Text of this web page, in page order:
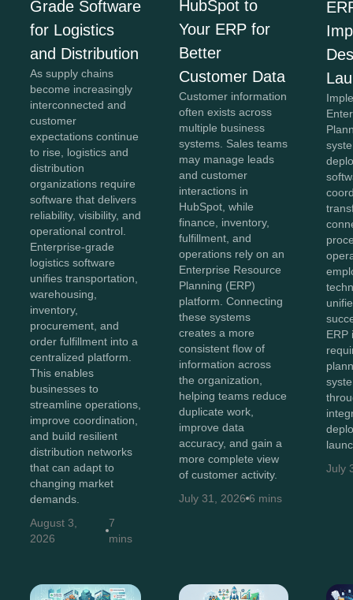
Grade Software
for Logistics
and Distribution
As supply chains
become increasingly
interconnected and
customer
expectations continue
to rise, logistics and
distribution
organizations require
software that delivers
reliability, visibility, and
operational control.
Enterprise-grade
logistics software
unifies transportation,
warehousing,
inventory,
procurement, and
order fulfillment into a
centralized platform.
This enables
businesses to
streamline operations,
improve coordination,
and build resilient
distribution networks
that can adapt to
changing market
demands.
August 3,
2026
7
mins
HubSpot to
Your ERP for
Better
Customer Data
Customer information
often exists across
multiple business
systems. Sales teams
may manage leads
and customer
interactions in
HubSpot, while
finance, inventory,
fulfillment, and
operations rely on an
Enterprise Resource
Planning (ERP)
platform. Connecting
these systems
creates a more
consistent flow of
information across
the organization,
helping teams reduce
duplicate work,
improve data
accuracy, and gain a
more complete view
of customer activity.
July 31, 2026 6 mins
ERP
July